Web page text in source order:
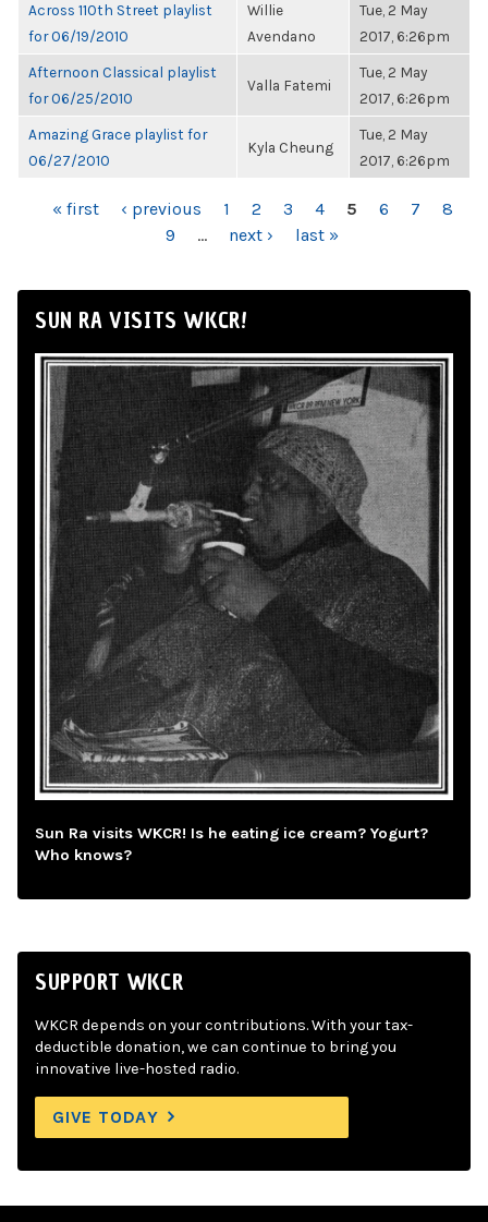
Across 110th Street playlist
for 06/19/2010
Willie
Avendano
Tue, 2 May
2017, 6:26pm
Afternoon Classical playlist
for 06/25/2010
Valla Fatemi
Tue, 2 May
2017, 6:26pm
Amazing Grace playlist for
06/27/2010
Kyla Cheung
Tue, 2 May
2017, 6:26pm
PAGES
« first ‹ previous 1 2 3 4 5 6 7
8
9
… next › last »
SUN RA VISITS WKCR!
Sun Ra visits WKCR! Is he eating ice cream? Yogurt?
Who knows?
SUPPORT WKCR
WKCR depends on your contributions. With your tax-
deductible donation, we can continue to bring you
innovative live-hosted radio.
GIVE TODAY